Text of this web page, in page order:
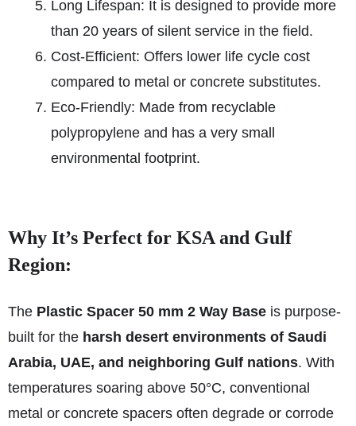
Long Lifespan: It is designed to provide more
than 20 years of silent service in the field.
Cost-Efficient: Offers lower life cycle cost
compared to metal or concrete substitutes.
Eco-Friendly: Made from recyclable
polypropylene and has a very small
environmental footprint.
Why It’s Perfect for KSA and Gulf
Region:
The Plastic Spacer 50 mm 2 Way Base is purpose-
built for the harsh desert environments of Saudi
Arabia, UAE, and neighboring Gulf nations. With
temperatures soaring above 50°C, conventional
metal or concrete spacers often degrade or corrode